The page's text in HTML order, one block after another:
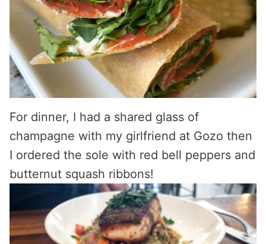
For dinner, I had a shared glass of
champagne with my girlfriend at Gozo then
I ordered the sole with red bell peppers and
butternut squash ribbons!